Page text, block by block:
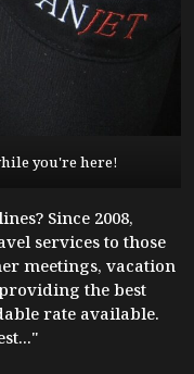
you're here!
Since 2008,
services to those
meetings, vacation
the best
rate available.